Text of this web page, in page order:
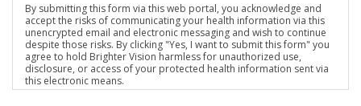
By submitting this form via this web portal, you acknowledge and
accept the risks of communicating your health information via this
unencrypted email and electronic messaging and wish to continue
despite those risks. By clicking "Yes, I want to submit this form" you
agree to hold Brighter Vision harmless for unauthorized use,
disclosure, or access of your protected health information sent via
this electronic means.